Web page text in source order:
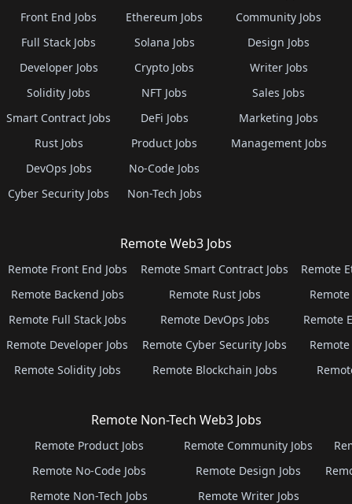
Front End Jobs
Full Stack Jobs
Developer Jobs
Solidity Jobs
Smart Contract Jobs
Rust Jobs
DevOps Jobs
Cyber Security Jobs
Ethereum Jobs
Solana Jobs
Crypto Jobs
NFT Jobs
DeFi Jobs
Product Jobs
No-Code Jobs
Non-Tech Jobs
Community Jobs
Design Jobs
Writer Jobs
Sales Jobs
Marketing Jobs
Management Jobs
Remote Web3 Jobs
Remote Front End Jobs
Remote Backend Jobs
Remote Full Stack Jobs
Remote Developer Jobs
Remote Solidity Jobs
Remote Smart Contract Jobs
Remote Rust Jobs
Remote DevOps Jobs
Remote Cyber Security Jobs
Remote Blockchain Jobs
Remote
Remote
Remote Non-Tech Web3 Jobs
Remote Product Jobs
Remote No-Code Jobs
Remote Non-Tech Jobs
Remote Community Jobs
Remote Design Jobs
Remote Writer Jobs